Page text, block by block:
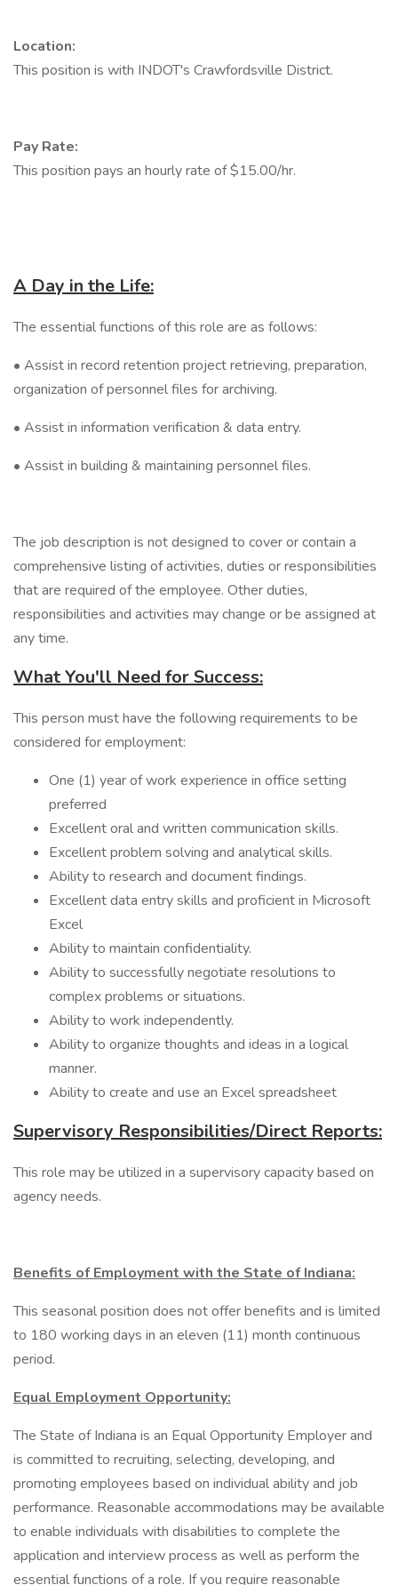
Location:
This position is with INDOT's Crawfordsville District.
Pay Rate:
This position pays an hourly rate of $15.00/hr.
A Day in the Life:
The essential functions of this role are as follows:
• Assist in record retention project retrieving, preparation,
organization of personnel files for archiving.
• Assist in information verification & data entry.
• Assist in building & maintaining personnel files.
The job description is not designed to cover or contain a
comprehensive listing of activities, duties or responsibilities
that are required of the employee. Other duties,
responsibilities and activities may change or be assigned at
any time.
What You'll Need for Success:
This person must have the following requirements to be
considered for employment:
One (1) year of work experience in office setting
preferred
Excellent oral and written communication skills.
Excellent problem solving and analytical skills.
Ability to research and document findings.
Excellent data entry skills and proficient in Microsoft
Excel
Ability to maintain confidentiality.
Ability to successfully negotiate resolutions to
complex problems or situations.
Ability to work independently.
Ability to organize thoughts and ideas in a logical
manner.
Ability to create and use an Excel spreadsheet
Supervisory Responsibilities/Direct Reports:
This role may be utilized in a supervisory capacity based on
agency needs.
Benefits of Employment with the State of Indiana:
This seasonal position does not offer benefits and is limited
to 180 working days in an eleven (11) month continuous
period.
Equal Employment Opportunity:
The State of Indiana is an Equal Opportunity Employer and
is committed to recruiting, selecting, developing, and
promoting employees based on individual ability and job
performance. Reasonable accommodations may be available
to enable individuals with disabilities to complete the
application and interview process as well as perform the
essential functions of a role. If you require reasonable